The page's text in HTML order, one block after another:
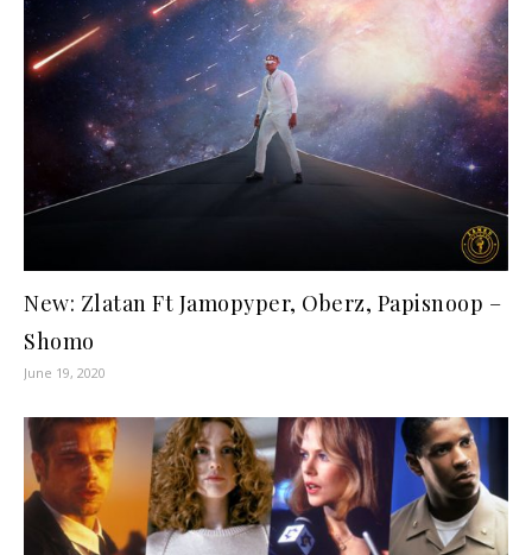
New: Zlatan Ft Jamopyper, Oberz, Papisnoop –
Shomo
June 19, 2020